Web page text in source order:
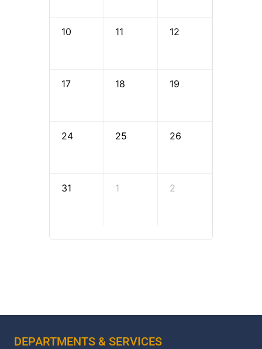
10 11 12
17 18 19
24 25 26
31 1 2
DEPARTMENTS & SERVICES